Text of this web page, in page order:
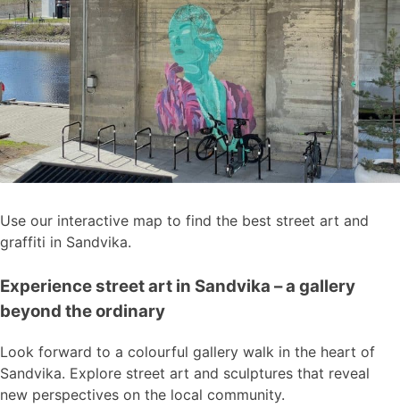
Use our interactive map to find the best street art and
graffiti in Sandvika.
Experience street art in Sandvika – a gallery
beyond the ordinary
Look forward to a colourful gallery walk in the heart of
Sandvika. Explore street art and sculptures that reveal
new perspectives on the local community.